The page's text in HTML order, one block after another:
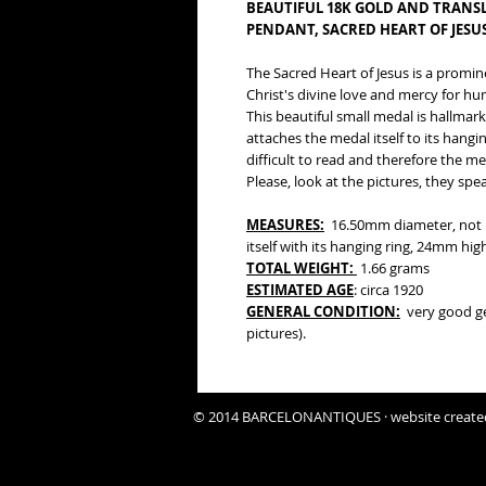
BEAUTIFUL 18K GOLD AND
PENDANT, SACRED HEART OF
The Sacred Heart of Jesus is a
Christ's divine love and mercy for
This beautiful small medal is
attaches the medal itself to its
difficult to read and therefore the
Please, look at the pictures, they
MEASURES: 16.50mm diameter,
itself with its hanging ring, 24mm
TOTAL WEIGHT: 1.66 grams
ESTIMATED AGE: circa 1920
GENERAL CONDITION: very good
pictures).
© 2014 BARCELONANTIQUES · website